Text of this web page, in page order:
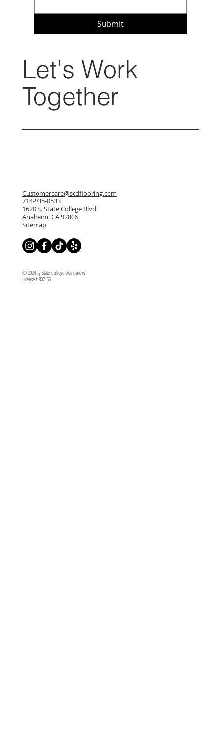
Submit
Let's Work
Together
Customercare@scdflooring.com
714-935-0533
1620 S. State College Blvd
Anaheim, CA 92806
Sitemap
© 2024 by State College Distributors
License # 807155